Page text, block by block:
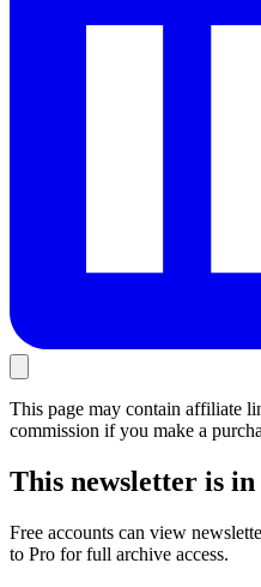
This page may contain affiliate
commission if you make a
This newsletter is
Free accounts can view
to Pro for full archive access.